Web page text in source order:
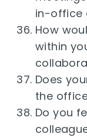
in-office
How
within
Does
the
Do you